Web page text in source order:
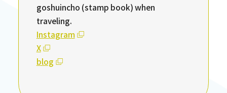
goshuincho (stamp book) when
traveling.
Instagram
X
blog